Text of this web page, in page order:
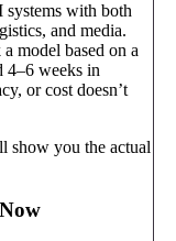
systems with both
and media.
model based on a
4–6 weeks in
or cost doesn’t
show you the actual